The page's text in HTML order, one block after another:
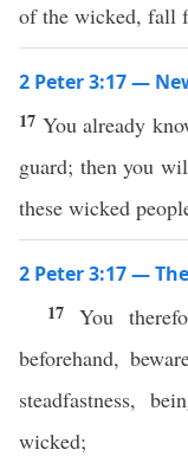
of the wicked, fall
2 Peter 3:17 —
17 You already
guard; then you
these wicked
2 Peter 3:17 —
17You
beforehand,
steadfastness,
wicked;